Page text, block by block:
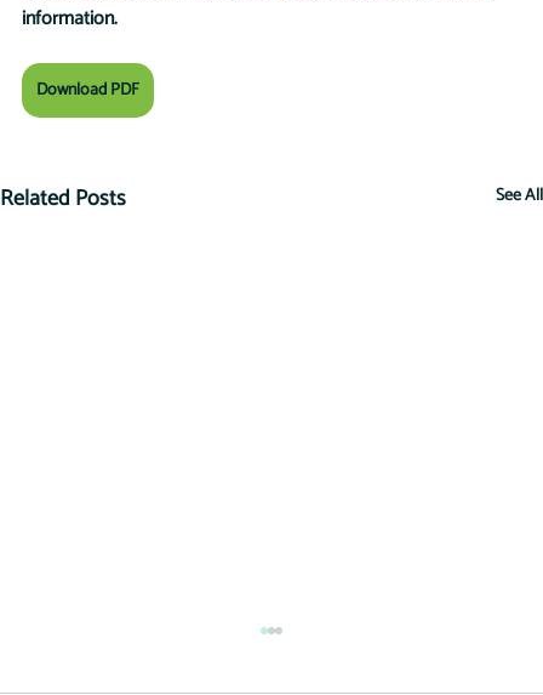
information.
Download PDF
Related Posts See All